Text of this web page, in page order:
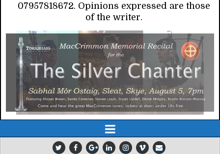
07957818672. Opinions expressed are those
of the writer.